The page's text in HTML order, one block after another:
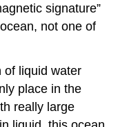
signature”
not one of
of liquid water
place in the
really large